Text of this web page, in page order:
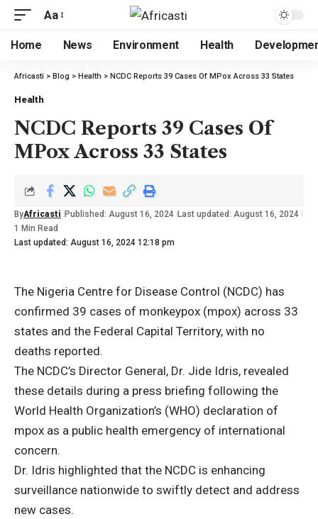
Aa
Home News Environment Health
Africasti > Blog > Health > NCDC Reports 39 Cases Of MPox Across 33 States
Health
NCDC Reports 39 Cases Of
MPox Across 33 States
Last updated: August 16, 2024 12:18 pm
ByAfricasti Published: August 16, 2024 Last updated: August 16, 2024
1 Min Read
The Nigeria Centre for Disease Control (NCDC) has
confirmed 39 cases of monkeypox (mpox) across 33
states and the Federal Capital Territory, with no
deaths reported.
The NCDC’s Director General, Dr. Jide Idris, revealed
these details during a press briefing following the
World Health Organization’s (WHO) declaration of
mpox as a public health emergency of international
concern.
Dr. Idris highlighted that the NCDC is enhancing
surveillance nationwide to swiftly detect and address
new cases.